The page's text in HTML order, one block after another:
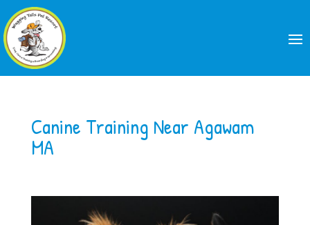
Canine Training Near Agawam
MA